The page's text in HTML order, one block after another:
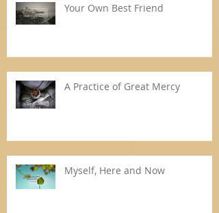
Your Own Best Friend
A Practice of Great Mercy
Myself, Here and Now